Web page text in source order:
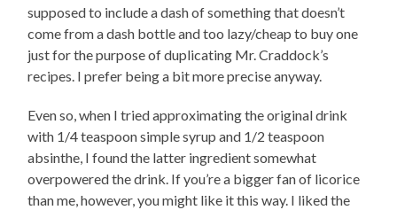
supposed to include a dash of something that doesn’t
come from a dash bottle and too lazy/cheap to buy one
just for the purpose of duplicating Mr. Craddock’s
recipes. I prefer being a bit more precise anyway.
Even so, when I tried approximating the original drink
with 1/4 teaspoon simple syrup and 1/2 teaspoon
absinthe, I found the latter ingredient somewhat
overpowered the drink. If you’re a bigger fan of licorice
than me, however, you might like it this way. I liked the